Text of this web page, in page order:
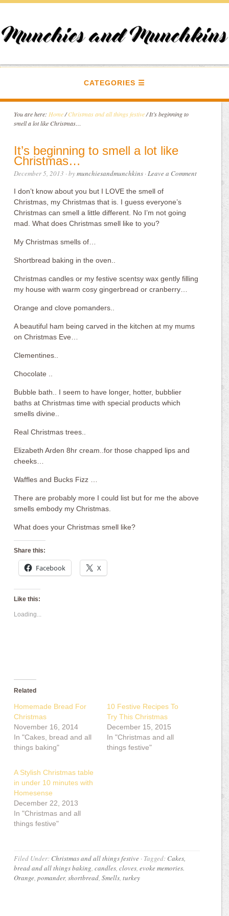
CATEGORIES
You are here: Home / Christmas and all things festive /It’s beginning to
smell a lot like Christmas…
It’s beginning to smell a lot like
Christmas…
December 5, 2013 · bymunchiesandmunchkins ·Leave a Comment
I don’t know about you but I LOVE the smell of
Christmas, my Christmas that is. I guess everyone’s
Christmas can smell a little different. No I’m not going
mad. What does Christmas smell like to you?
My Christmas smells of…
Shortbread baking in the oven..
Christmas candles or my festive scentsy wax gently filling
my house with warm cosy gingerbread or cranberry…
Orange and clove pomanders..
A beautiful ham being carved in the kitchen at my mums
on Christmas Eve…
Clementines..
Chocolate ..
Bubble bath.. I seem to have longer, hotter, bubblier
baths at Christmas time with special products which
smells divine..
Real Christmas trees..
Elizabeth Arden 8hr cream..for those chapped lips and
cheeks…
Waffles and Bucks Fizz …
There are probably more I could list but for me the above
smells embody my Christmas.
What does your Christmas smell like?
Share this:
Facebook X
Like this:
Loading...
Related
Homemade Bread For
Christmas
November 16, 2014
In "Cakes, bread and all
things baking"
10 Festive Recipes To
Try This Christmas
December 15, 2015
In "Christmas and all
things festive"
A Stylish Christmas table
in under 10 minutes with
Homesense
December 22, 2013
In "Christmas and all
things festive"
Filed Under: Christmas and all things festive · Tagged: Cakes,
bread and all things baking,candles,cloves,evoke memories.
Orange,pomander,shortbread,Smells,turkey